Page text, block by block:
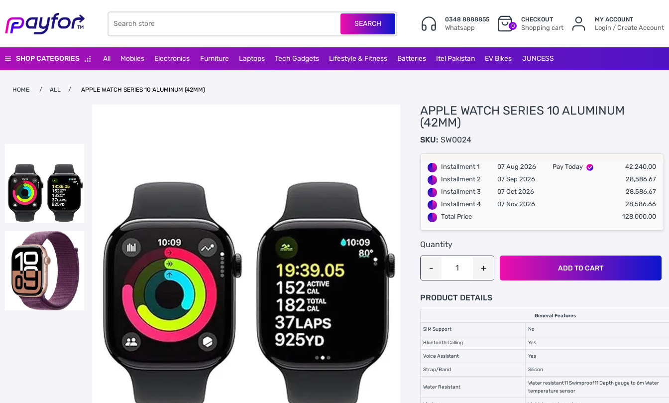
SEARCH 0348 8888855
Whatsapp 0
CHECKOUT
Shopping cart
MY ACCOUNT
Login / Create Account
SHOP CATEGORIES All Mobiles Electronics Furniture Laptops Tech Gadgets Lifestyle & Fitness Batteries Itel Pakistan EV Bikes JUNCESS
HOME / ALL / APPLE WATCH SERIES 10 ALUMINUM (42MM)
APPLE WATCH SERIES 10 ALUMINUM
(42MM)
SKU: SW0024
Installment 1 07 Aug 2026 Pay Today
42,240.00
Installment 2
07 Sep 2026
28,586.67
Installment 3
07 Oct 2026
28,586.67
Installment 4
07 Nov 2026
28,586.66
Total Price
128,000.00
Quantity
ADD TO CART
PRODUCT DETAILS
General Features
SIM Support No
Bluetooth Calling Yes
Voice Assistant Yes
Strap/Band Silicon
Water Resistant
Water resistant11 Swimproof11 Depth gauge to 6m Water
temperature sensor